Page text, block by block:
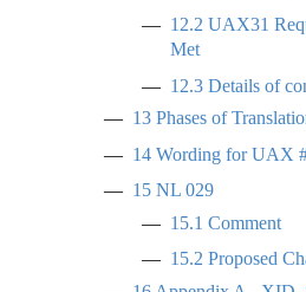
12.2 UAX31
Met
12.3 Details of
13 Phases of
14 Wording for UAX
15 NL 029
15.1 Comment
15.2 Proposed